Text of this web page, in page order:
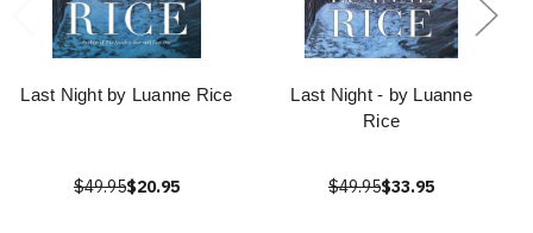
Last Night by Luanne Rice
$49.95$20.95
Last Night - by Luanne
Rice
$49.95$33.95